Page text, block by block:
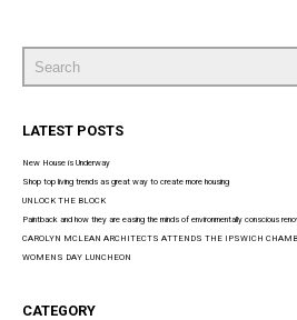
Search
for:
LATEST POSTS
New House is Underway
Shop top living trends as great way to create more housing
UNLOCK THE BLOCK
Paintback and how they are easing the minds of environmentally conscious
CAROLYN MCLEAN ARCHITECTS ATTENDS THE IPSWICH
WOMENS DAY LUNCHEON
CATEGORY